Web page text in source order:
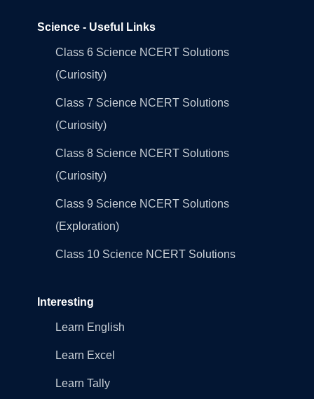
Science - Useful Links
Class 6 Science NCERT Solutions
(Curiosity)
Class 7 Science NCERT Solutions
(Curiosity)
Class 8 Science NCERT Solutions
(Curiosity)
Class 9 Science NCERT Solutions
(Exploration)
Class 10 Science NCERT Solutions
Interesting
Learn English
Learn Excel
Learn Tally